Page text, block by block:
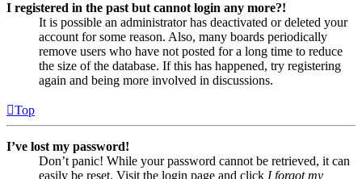
I registered in the past but cannot login any more?!
It is possible an administrator has deactivated or deleted your
account for some reason. Also, many boards periodically
remove users who have not posted for a long time to reduce
the size of the database. If this has happened, try registering
again and being more involved in discussions.
Top
I’ve lost my password!
Don’t panic! While your password cannot be retrieved, it can
easily be reset. Visit the login page and click I forgot my